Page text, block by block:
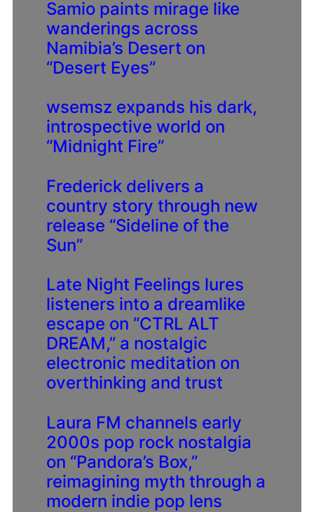
Samio paints mirage like
wanderings across
Namibia’s Desert on
“Desert Eyes”
wsemsz expands his dark,
introspective world on
“Midnight Fire”
Frederick delivers a
country story through new
release “Sideline of the
Sun”
Late Night Feelings lures
listeners into a dreamlike
escape on “CTRL ALT
DREAM,” a nostalgic
electronic meditation on
overthinking and trust
Laura FM channels early
2000s pop rock nostalgia
on “Pandora’s Box,”
reimagining myth through a
modern indie pop lens